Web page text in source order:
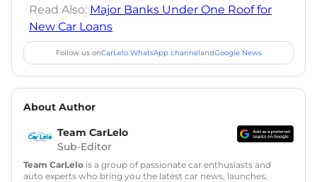
Read Also: Major Banks Under One Roof for
New Car Loans
Follow us onCarLelo WhatsApp channelandGoogle News
About Author
Team CarLelo
Sub-Editor
Team CarLelo is a group of passionate car enthusiasts and
auto experts who bring you the latest car news, launches,